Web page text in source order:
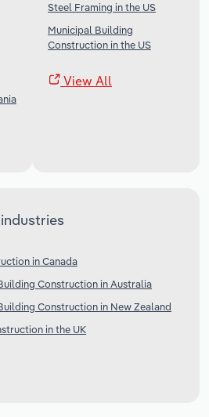
Steel Framing in the US
Municipal Building
Construction in the US
View All
in Canada
Construction in Australia
Construction in New Zealand
in the UK